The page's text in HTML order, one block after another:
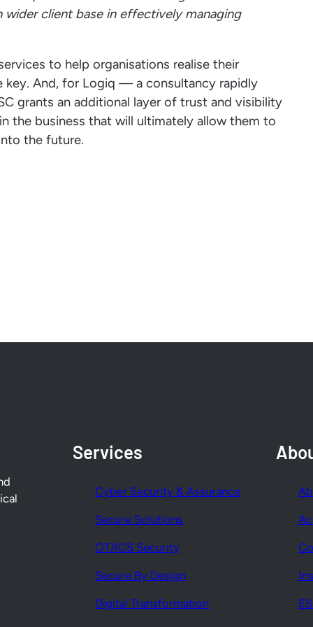
client base in effectively managing
to help organisations realise their
key. And, for Logiq — a consultancy rapidly
grants an additional layer of trust and visibility
the business that will ultimately allow them to
the future.
Services
Cyber Security & Assurance
Secure Solutions
OT/ICS Security
Secure By Design
Digital Transformation